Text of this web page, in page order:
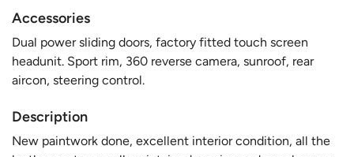
Accessories
Dual power sliding doors, factory fitted touch screen
headunit. Sport rim, 360 reverse camera, sunroof, rear
aircon, steering control.
Description
New paintwork done, excellent interior condition, all the